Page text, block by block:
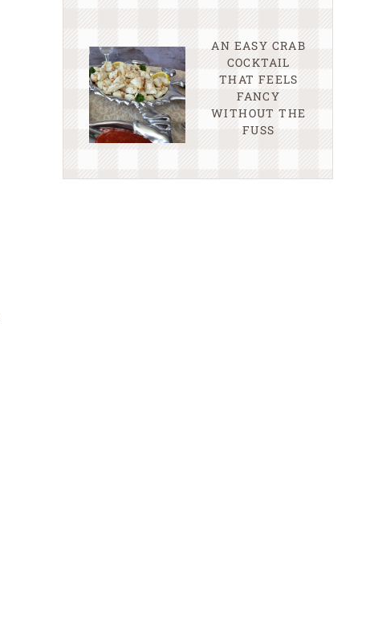
AN EASY CRAB
COCKTAIL
THAT FEELS
FANCY
WITHOUT THE
FUSS